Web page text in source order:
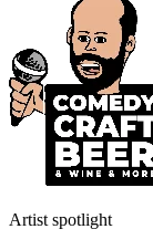
Artist spotlight